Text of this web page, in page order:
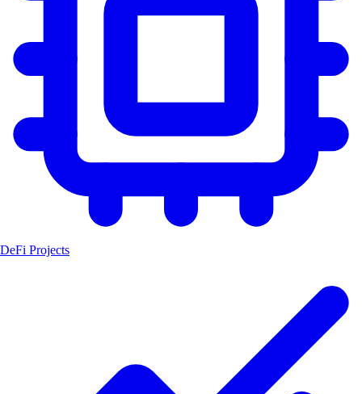
DeFi Projects